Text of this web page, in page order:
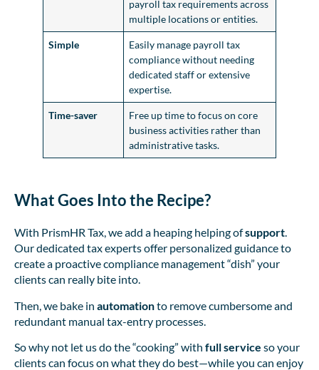
payroll tax requirements across
multiple locations or entities.
Simple
Easily manage payroll tax
compliance without needing
dedicated staff or extensive
expertise.
Time-saver
Free up time to focus on core
business activities rather than
administrative tasks.
What Goes Into the Recipe?
With PrismHR Tax, we add a heaping helping ofsupport.
Our dedicated tax experts offer personalized guidance to
create a proactive compliance management “dish” your
clients can really bite into.
Then, we bake in automationto remove cumbersome and
redundant manual tax-entry processes.
So why not let us do the “cooking” with full service so your
clients can focus on what they do best—while you can enjoy